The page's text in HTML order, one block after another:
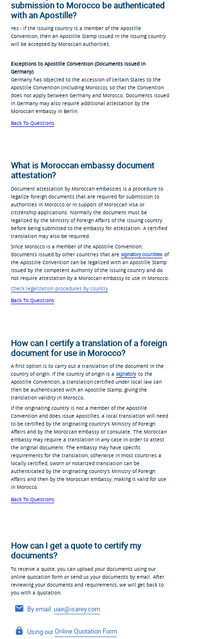
submission to Morocco be authenticated
with an Apostille?
Yes - if the issuing country is a member of the Apostille
Convention, then an Apostille Stamp issued in the issuing country
will be accepted by Moroccan authorities.
Exceptions to Apostille Convention (Documents issued in
Germany)
Germany has objected to the accession of certain States to the
Apostille Convention (including Morocco), so that the Convention
does not apply between Germany and Morocco. Documents issued
in Germany may also require additional attestation by the
Moroccan embassy in Berlin.
Back To Questions
What is Moroccan embassy document
attestation?
Document attestation by Moroccan embassies is a procedure to
legalize foreign documents that are required for submission to
authorities in Morocco or in support of Moroccan visa or
citizenship applications. Normally the document must be
legalized by the Ministry of Foreign Affairs of the issuing country
before being submitted to the embassy for attestation. A certified
translation may also be required.
Since Morocco is a member of the Apostille Convention,
documents issued by other countries that are signatory countries of
the Apostille Convention can be legalized with an Apostille Stamp
issued by the competent authority of the issuing country and do
not require attestation by a Moroccan embassy to use in Morocco.
Check legalization procedures by country
Back To Questions
How can I certify a translation of a foreign
document for use in Morocco?
A first option is to carry out a translation of the document in the
country of origin. If the country of origin is a signatory to the
Apostille Convention, a translation certified under local law can
then be authenticated with an Apostille Stamp, giving the
translation validity in Morocco.
If the originating country is not a member of the Apostille
Convention and does issue Apostilles, a local translation will need
to be certified by the originating country's Ministry of Foreign
Affairs and by the Moroccan embassy or consulate. The Moroccan
embassy may require a translation in any case in order to attest
the original document. The embassy may have specific
requirements for the translation, otherwise in most countries a
locally certified, sworn or notarized translation can be
authenticated by the originating country's Ministry of Foreign
Affairs and then by the Moroccan embassy, making it valid for use
in Morocco.
Back To Questions
How can I get a quote to certify my
documents?
To receive a quote, you can upload your documents using our
online quotation form or send us your documents by email. After
reviewing your documents and requirements, we will get back to
you with a quotation:
By email:uae@isarey.com
Using ourOnline Quotation Form